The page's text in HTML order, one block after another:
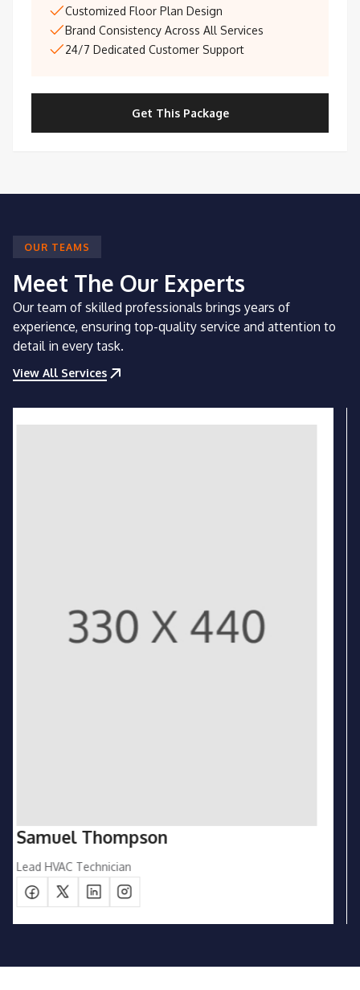
Customized Floor Plan Design
Brand Consistency Across All Services
24/7 Dedicated Customer Support
Get This Package
OUR TEAMS
Meet The Our Experts
Our team of skilled professionals brings years of
experience, ensuring top-quality service and attention to
detail in every task.
View All Services
Emily Carter
Customer Support Manager